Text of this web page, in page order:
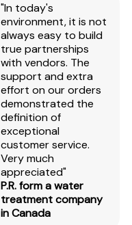
"In today's
environment, it is not
always easy to build
true partnerships
with vendors. The
support and extra
effort on our orders
demonstrated the
definition of
exceptional
customer service.
Very much
appreciated"
P.R. form a water
treatment company
in Canada